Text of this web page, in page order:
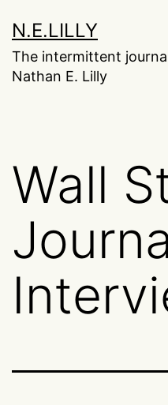
to
content
N.E.LILLY
The intermittent
Nathan E. Lilly
Wall